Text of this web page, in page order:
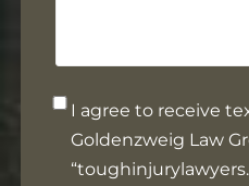
Opt-
Footer
I agree to receive
Goldenzweig Law